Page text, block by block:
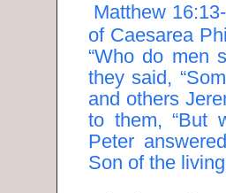
Matthew
of Caesarea
“Who do men
they said,
and others
to them, “But
Peter
Son of the